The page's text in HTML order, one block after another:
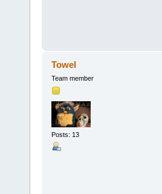
Towel
Team member
Posts: 13